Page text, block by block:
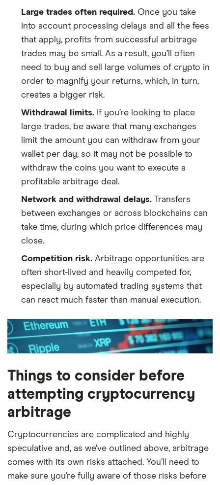
Large trades often required. Once you take
into account processing delays and all the fees
that apply, profits from successful arbitrage
trades may be small. As a result, you’ll often
need to buy and sell large volumes of crypto in
order to magnify your returns, which, in turn,
creates a bigger risk.
Withdrawal limits. If you’re looking to place
large trades, be aware that many exchanges
limit the amount you can withdraw from your
wallet per day, so it may not be possible to
withdraw the coins you want to execute a
profitable arbitrage deal.
Network and withdrawal delays.
Transfers
between exchanges or across blockchains can
take time, during which price differences may
close.
Competition risk. Arbitrage opportunities are
often short-lived and heavily competed for,
especially by automated trading systems that
can react much faster than manual execution.
Things to consider before
attempting cryptocurrency
arbitrage
Cryptocurrencies are complicated and highly
speculative and, as we’ve outlined above, arbitrage
comes with its own risks attached. You’ll need to
make sure you’re fully aware of those risks before